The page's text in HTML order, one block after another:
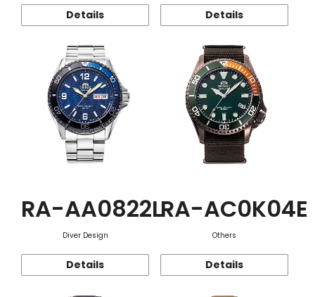
Details Details
RA-AA0822L
Diver Design
Details
RA-AC0K04E
Others
Details